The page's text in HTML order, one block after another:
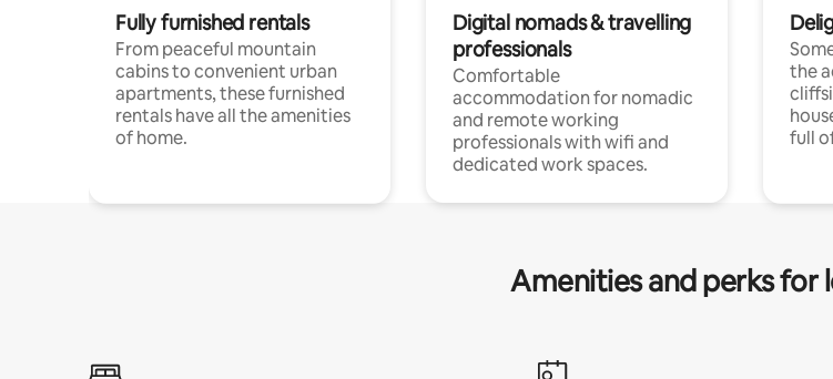
Fully furnished rentals
From peaceful mountain
cabins to convenient urban
apartments, these furnished
rentals have all the amenities
of home.
Digital nomads & travelling
professionals
Comfortable
accommodation for nomadic
and remote working
professionals with wifi and
dedicated work spaces.
the
full
Amenities and perks for